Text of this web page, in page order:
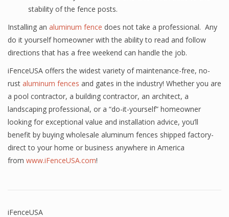
stability of the fence posts.
Installing an aluminum fence does not take a professional. Any
do it yourself homeowner with the ability to read and follow
directions that has a free weekend can handle the job.
iFenceUSA offers the widest variety of maintenance-free, no-
rust aluminum fences and gates in the industry! Whether you are
a pool contractor, a building contractor, an architect, a
landscaping professional, or a “do-it-yourself” homeowner
looking for exceptional value and installation advice, you’ll
benefit by buying wholesale aluminum fences shipped factory-
direct to your home or business anywhere in America
from www.iFenceUSA.com!
iFenceUSA